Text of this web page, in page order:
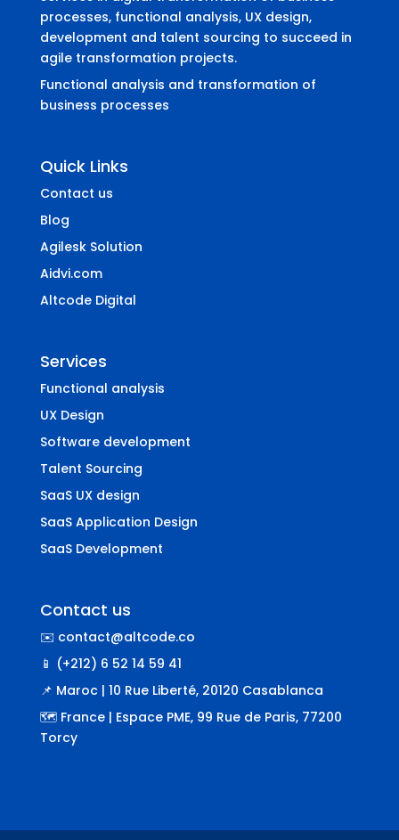
processes, functional analysis, UX design,
development and talent sourcing to succeed in
agile transformation projects.
Functional analysis and transformation of
business processes
Quick Links
Contact us
Blog
Agilesk Solution
Aidvi.com
Altcode Digital
Services
Functional analysis
UX Design
Software development
Talent Sourcing
SaaS UX design
SaaS Application Design
SaaS Development
Contact us
✉️ contact@altcode.co
📱 (+212) 6 52 14 59 41
📌 Maroc | 10 Rue Liberté, 20120 Casablanca
🗺️ France | Espace PME, 99 Rue de Paris, 77200
Torcy